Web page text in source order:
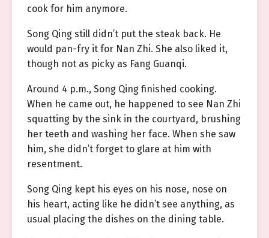
cook for him anymore.
Song Qing still didn’t put the steak back. He
would pan-fry it for Nan Zhi. She also liked it,
though not as picky as Fang Guanqi.
Around 4 p.m., Song Qing finished cooking.
When he came out, he happened to see Nan Zhi
squatting by the sink in the courtyard, brushing
her teeth and washing her face. When she saw
him, she didn’t forget to glare at him with
resentment.
Song Qing kept his eyes on his nose, nose on
his heart, acting like he didn’t see anything, as
usual placing the dishes on the dining table.